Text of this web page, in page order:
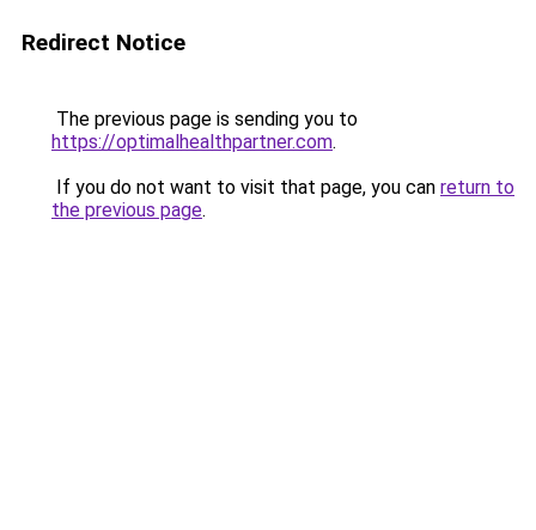
Redirect Notice
The previous page is sending you to
https://optimalhealthpartner.com.
If you do not want to visit that page, you can return to
the previous page.